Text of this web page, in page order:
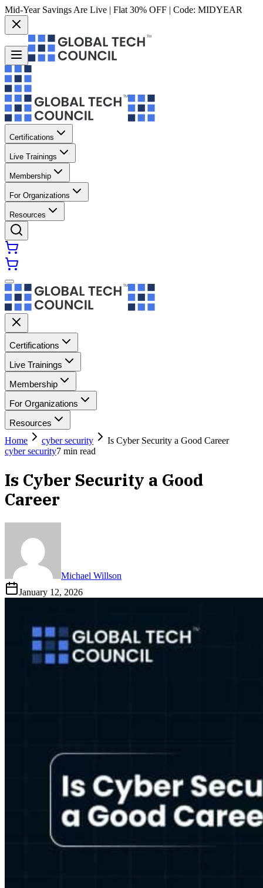
Mid-Year Savings Are Live | Flat 30% OFF | Code: MIDYEAR
Certifications
Live Trainings
Membership
For Organizations
Resources
Certifications
Live Trainings
Membership
For Organizations
Resources
Home
cyber security
Is Cyber Security a Good Career
cyber security7 min read
Is Cyber Security a Good
Career
Michael Willson
January 12, 2026